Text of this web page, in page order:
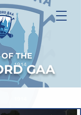
THE
GAA